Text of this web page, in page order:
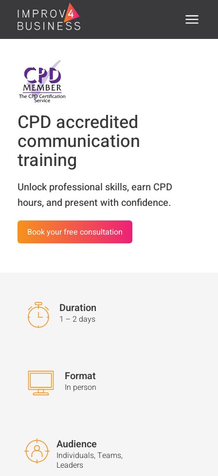
Menu
About
Training Courses
Executive Coaching
Assessments
Open Courses
PSTI®
Customer Stories
Contact
CPD accredited
communication
training
Unlock professional skills, earn CPD
hours, and present with confidence.
Book your free consultation
Duration
1 – 2 days
Format
In person
Audience
Individuals, Teams,
Leaders